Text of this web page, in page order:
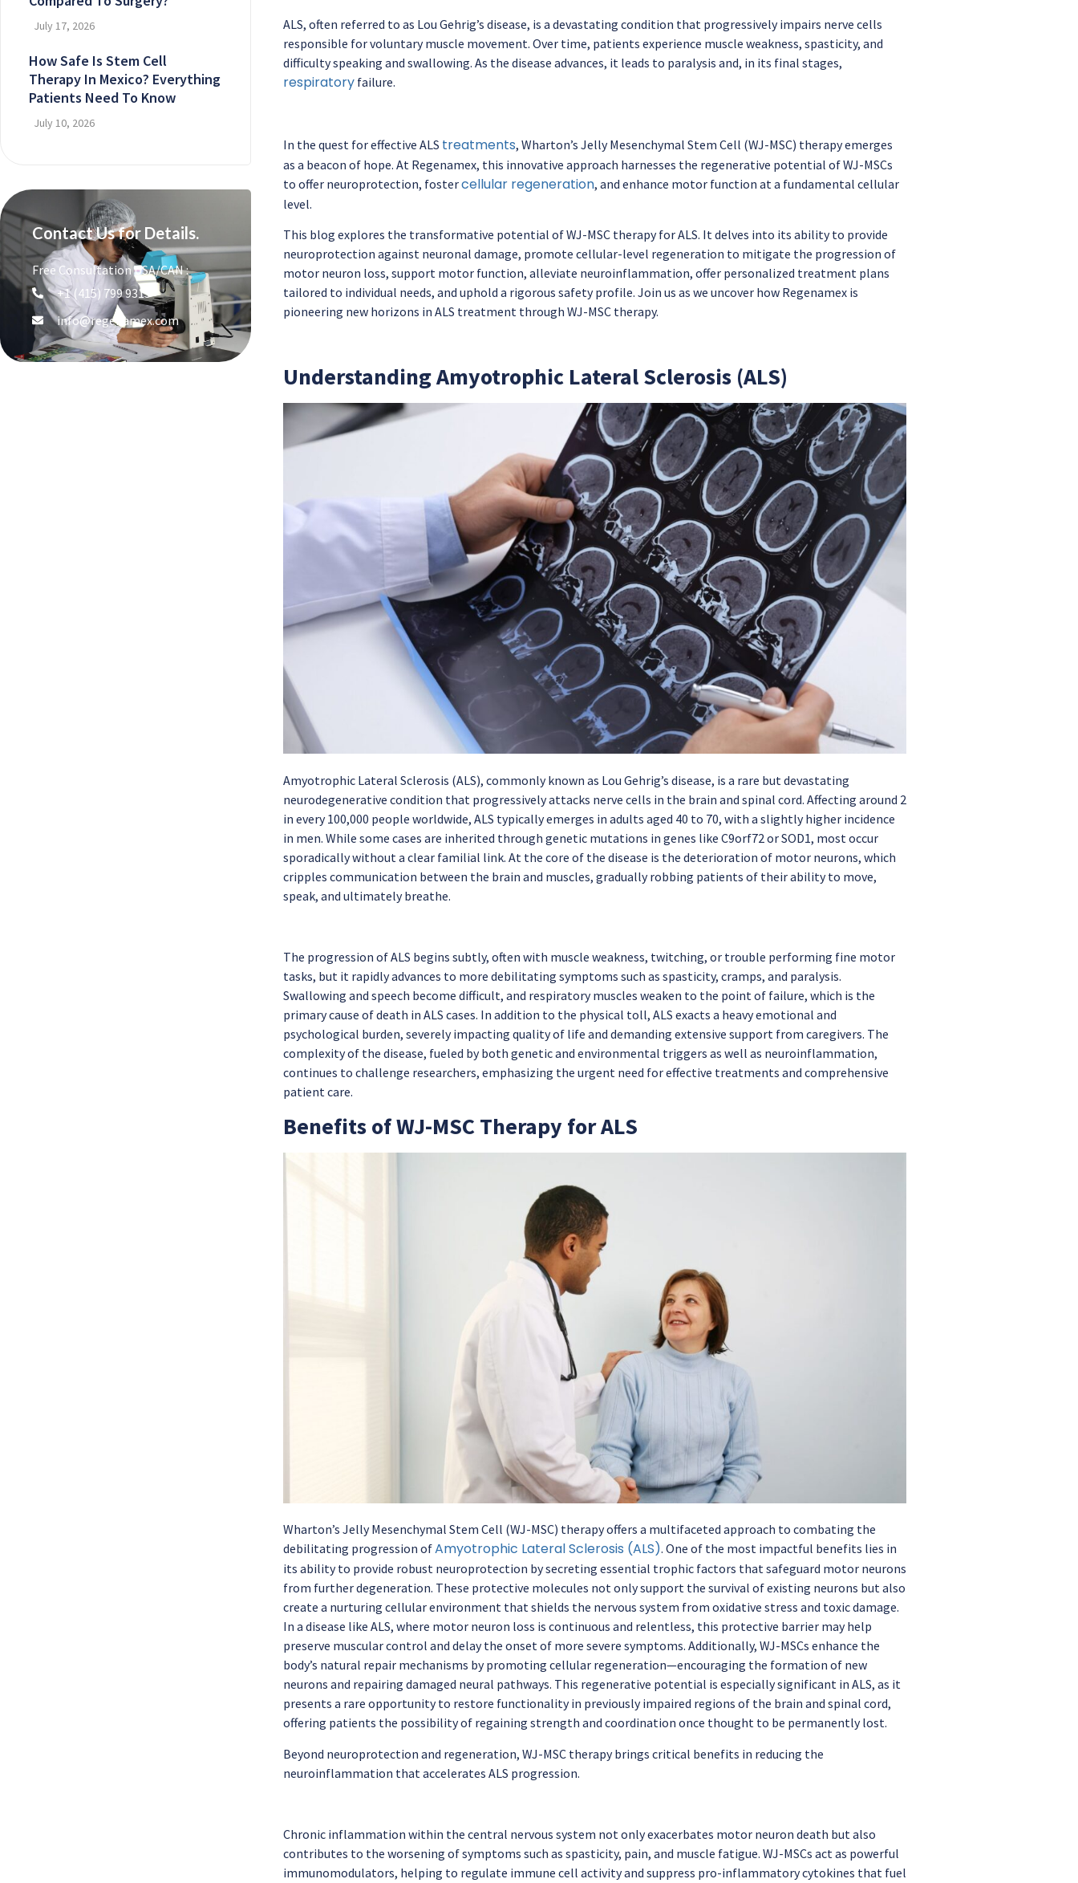
July 17, 2026
How Safe Is Stem Cell
Therapy In Mexico? Everything
Patients Need To Know
July 10, 2026
Contact Us for Details.
Free Consultation USA/CAN :
+1 (415) 799 9315
info@regenamex.com
ALS, often referred to as Lou Gehrig’s disease, is a devastating condition that progressively impairs nerve cells
responsible for voluntary muscle movement. Over time, patients experience muscle weakness, spasticity, and
difficulty speaking and swallowing. As the disease advances, it leads to paralysis and, in its final stages,
respiratoryfailure.
In the quest for effective ALS treatments, Wharton’s Jelly Mesenchymal Stem Cell (WJ-MSC) therapy emerges
as a beacon of hope. At Regenamex, this innovative approach harnesses the regenerative potential of WJ-MSCs
to offer neuroprotection, fostercellular regeneration, and enhance motor function at a fundamental cellular
level.
This blog explores the transformative potential of WJ-MSC therapy for ALS. It delves into its ability to provide
neuroprotection against neuronal damage, promote cellular-level regeneration to mitigate the progression of
motor neuron loss, support motor function, alleviate neuroinflammation, offer personalized treatment plans
tailored to individual needs, and uphold a rigorous safety profile. Join us as we uncover how Regenamex is
pioneering new horizons in ALS treatment through WJ-MSC therapy.
Understanding Amyotrophic Lateral Sclerosis (ALS)
Amyotrophic Lateral Sclerosis (ALS), commonly known as Lou Gehrig’s disease, is a rare but devastating
neurodegenerative condition that progressively attacks nerve cells in the brain and spinal cord. Affecting around 2
in every 100,000 people worldwide, ALS typically emerges in adults aged 40 to 70, with a slightly higher incidence
in men. While some cases are inherited through genetic mutations in genes like C9orf72 or SOD1, most occur
sporadically without a clear familial link. At the core of the disease is the deterioration of motor neurons, which
cripples communication between the brain and muscles, gradually robbing patients of their ability to move,
speak, and ultimately breathe.
The progression of ALS begins subtly, often with muscle weakness, twitching, or trouble performing fine motor
tasks, but it rapidly advances to more debilitating symptoms such as spasticity, cramps, and paralysis.
Swallowing and speech become difficult, and respiratory muscles weaken to the point of failure, which is the
primary cause of death in ALS cases. In addition to the physical toll, ALS exacts a heavy emotional and
psychological burden, severely impacting quality of life and demanding extensive support from caregivers. The
complexity of the disease, fueled by both genetic and environmental triggers as well as neuroinflammation,
continues to challenge researchers, emphasizing the urgent need for effective treatments and comprehensive
patient care.
Benefits of WJ-MSC Therapy for ALS
Wharton’s Jelly Mesenchymal Stem Cell (WJ-MSC) therapy offers a multifaceted approach to combating the
debilitating progression ofAmyotrophic Lateral Sclerosis (ALS). One of the most impactful benefits lies in
its ability to provide robust neuroprotection by secreting essential trophic factors that safeguard motor neurons
from further degeneration. These protective molecules not only support the survival of existing neurons but also
create a nurturing cellular environment that shields the nervous system from oxidative stress and toxic damage.
In a disease like ALS, where motor neuron loss is continuous and relentless, this protective barrier may help
preserve muscular control and delay the onset of more severe symptoms. Additionally, WJ-MSCs enhance the
body’s natural repair mechanisms by promoting cellular regeneration—encouraging the formation of new
neurons and repairing damaged neural pathways. This regenerative potential is especially significant in ALS, as it
presents a rare opportunity to restore functionality in previously impaired regions of the brain and spinal cord,
offering patients the possibility of regaining strength and coordination once thought to be permanently lost.
Beyond neuroprotection and regeneration, WJ-MSC therapy brings critical benefits in reducing the
neuroinflammation that accelerates ALS progression.
Chronic inflammation within the central nervous system not only exacerbates motor neuron death but also
contributes to the worsening of symptoms such as spasticity, pain, and muscle fatigue. WJ-MSCs act as powerful
immunomodulators, helping to regulate immune cell activity and suppress pro-inflammatory cytokines that fuel